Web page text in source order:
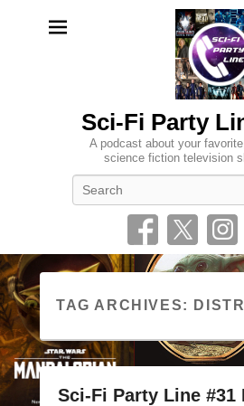
Sci-Fi Party
A podcast about your
science fiction television
TAG ARCHIVES:
Sci-Fi Party Line